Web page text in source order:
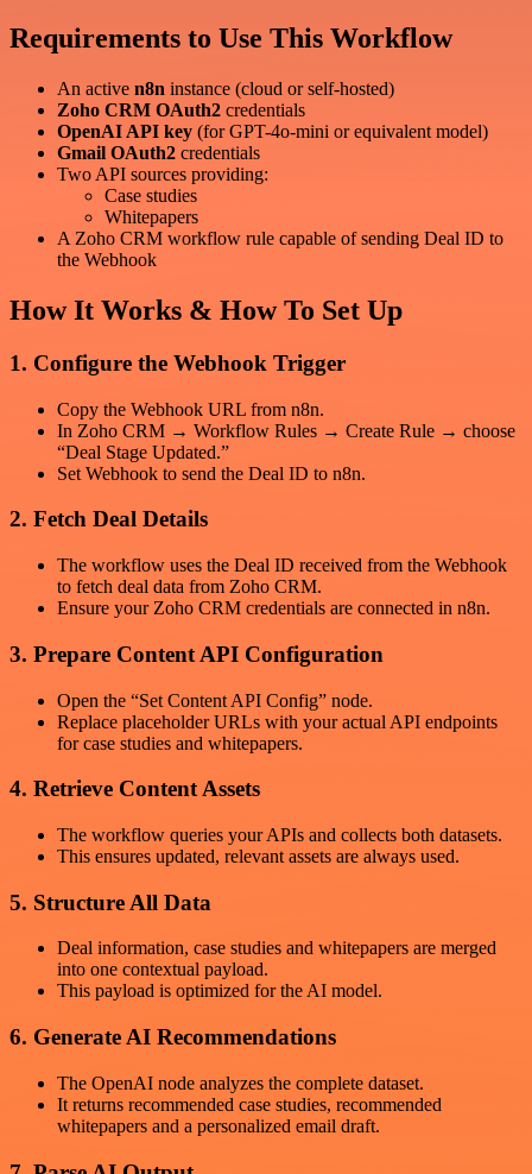
Requirements to Use This Workflow
An active n8n instance (cloud or self-hosted)
Zoho CRM OAuth2 credentials
OpenAI API key (for GPT-4o-mini or equivalent model)
Gmail OAuth2 credentials
Two API sources providing:
Case studies
Whitepapers
A Zoho CRM workflow rule capable of sending Deal ID to
the Webhook
How It Works & How To Set Up
1. Configure the Webhook Trigger
Copy the Webhook URL from n8n.
In Zoho CRM → Workflow Rules → Create Rule → choose
“Deal Stage Updated.”
Set Webhook to send the Deal ID to n8n.
2. Fetch Deal Details
The workflow uses the Deal ID received from the Webhook
to fetch deal data from Zoho CRM.
Ensure your Zoho CRM credentials are connected in n8n.
3. Prepare Content API Configuration
Open the “Set Content API Config” node.
Replace placeholder URLs with your actual API endpoints
for case studies and whitepapers.
4. Retrieve Content Assets
The workflow queries your APIs and collects both datasets.
This ensures updated, relevant assets are always used.
5. Structure All Data
Deal information, case studies and whitepapers are merged
into one contextual payload.
This payload is optimized for the AI model.
6. Generate AI Recommendations
The OpenAI node analyzes the complete dataset.
It returns recommended case studies, recommended
whitepapers and a personalized email draft.